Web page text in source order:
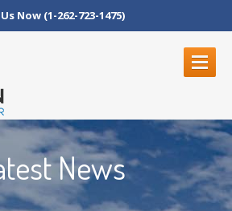
Now (1-262-723-1475)
News